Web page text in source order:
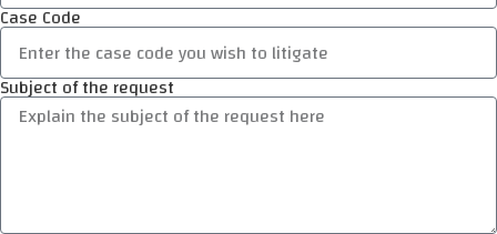
Case Code
Subject of the request